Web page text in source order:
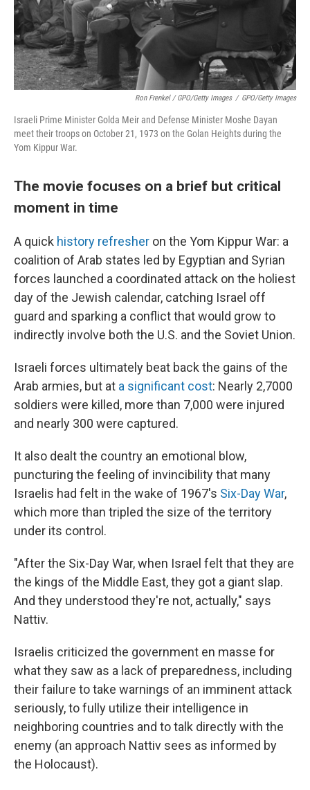
Ron Frenkel / GPO/Getty Images / GPO/Getty Images
Israeli Prime Minister Golda Meir and Defense Minister Moshe Dayan
meet their troops on October 21, 1973 on the Golan Heights during the
Yom Kippur War.
The movie focuses on a brief but critical
moment in time
A quick history refresher on the Yom Kippur War: a
coalition of Arab states led by Egyptian and Syrian
forces launched a coordinated attack on the holiest
day of the Jewish calendar, catching Israel off
guard and sparking a conflict that would grow to
indirectly involve both the U.S. and the Soviet Union.
Israeli forces ultimately beat back the gains of the
Arab armies, but at a significant cost: Nearly 2,7000
soldiers were killed, more than 7,000 were injured
and nearly 300 were captured.
It also dealt the country an emotional blow,
puncturing the feeling of invincibility that many
Israelis had felt in the wake of 1967's Six-Day War,
which more than tripled the size of the territory
under its control.
"After the Six-Day War, when Israel felt that they are
the kings of the Middle East, they got a giant slap.
And they understood they're not, actually," says
Nattiv.
Israelis criticized the government en masse for
what they saw as a lack of preparedness, including
their failure to take warnings of an imminent attack
seriously, to fully utilize their intelligence in
neighboring countries and to talk directly with the
enemy (an approach Nattiv sees as informed by
the Holocaust).